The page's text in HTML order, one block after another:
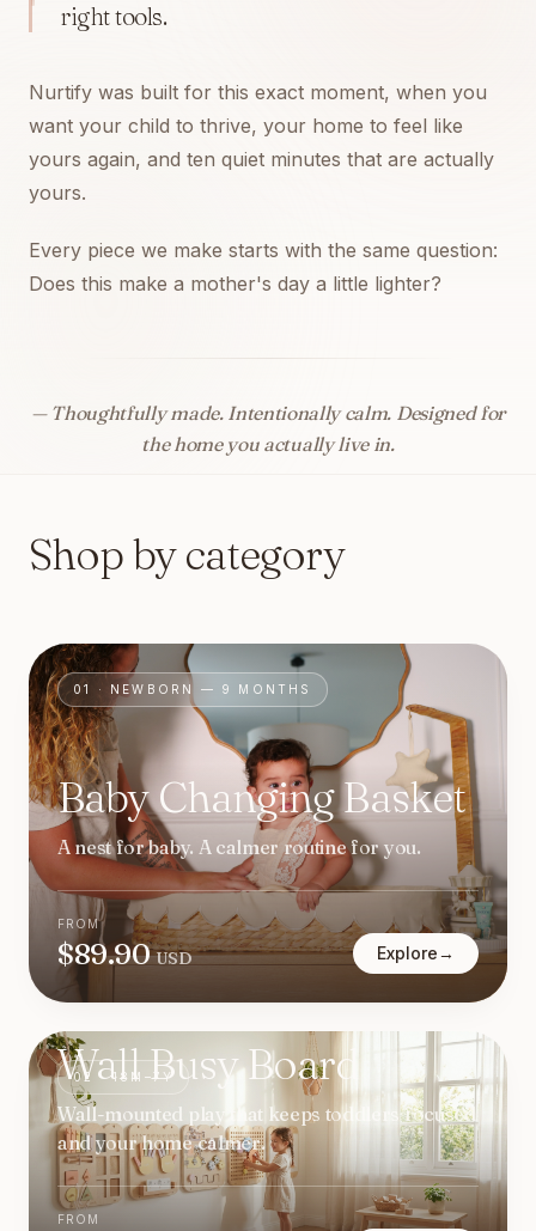
right tools.
Nurtify was built for this exact moment, when you
want your child to thrive, your home to feel like
yours again, and ten quiet minutes that are actually
yours.
Every piece we make starts with the same question:
Does this make a mother's day a little lighter?
— Thoughtfully made. Intentionally calm. Designed for
the home you actually live in.
Shop by category
01 · NEWBORN — 9 MONTHS
Baby Changing Basket
A nest for baby. A calmer routine for you.
FROM
$89.90 USD Explore→
02 ·18M–7Y
Wall Busy Board
Wall-mounted play that keeps toddlers focused
and your home calmer.
FROM